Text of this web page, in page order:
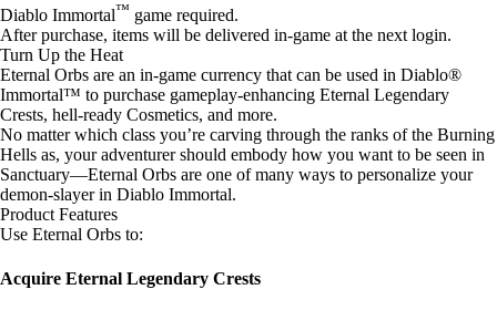
Available actions
Diablo Immortal™ game required.
After purchase, items will be delivered in-game at the next login.
Turn Up the Heat
Eternal Orbs are an in-game currency that can be used in Diablo®
Immortal™ to purchase gameplay-enhancing Eternal Legendary
Crests, hell-ready Cosmetics, and more.
No matter which class you’re carving through the ranks of the Burning
Hells as, your adventurer should embody how you want to be seen in
Sanctuary—Eternal Orbs are one of many ways to personalize your
demon-slayer in Diablo Immortal.
Product Features
Use Eternal Orbs to:
Acquire Eternal Legendary Crests